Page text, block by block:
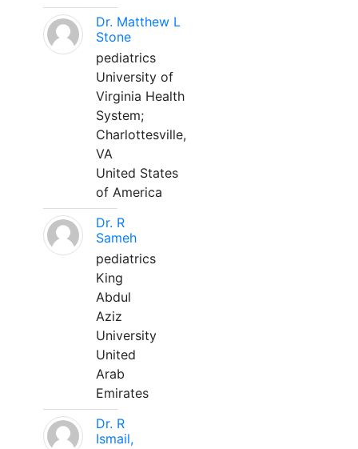
Dr. Matthew L
Stone
pediatrics
University of
Virginia Health
System;
Charlottesville,
VA
United States
of America
Dr. R
Sameh
pediatrics
King
Abdul
Aziz
University
United
Arab
Emirates
Dr. R
Ismail,